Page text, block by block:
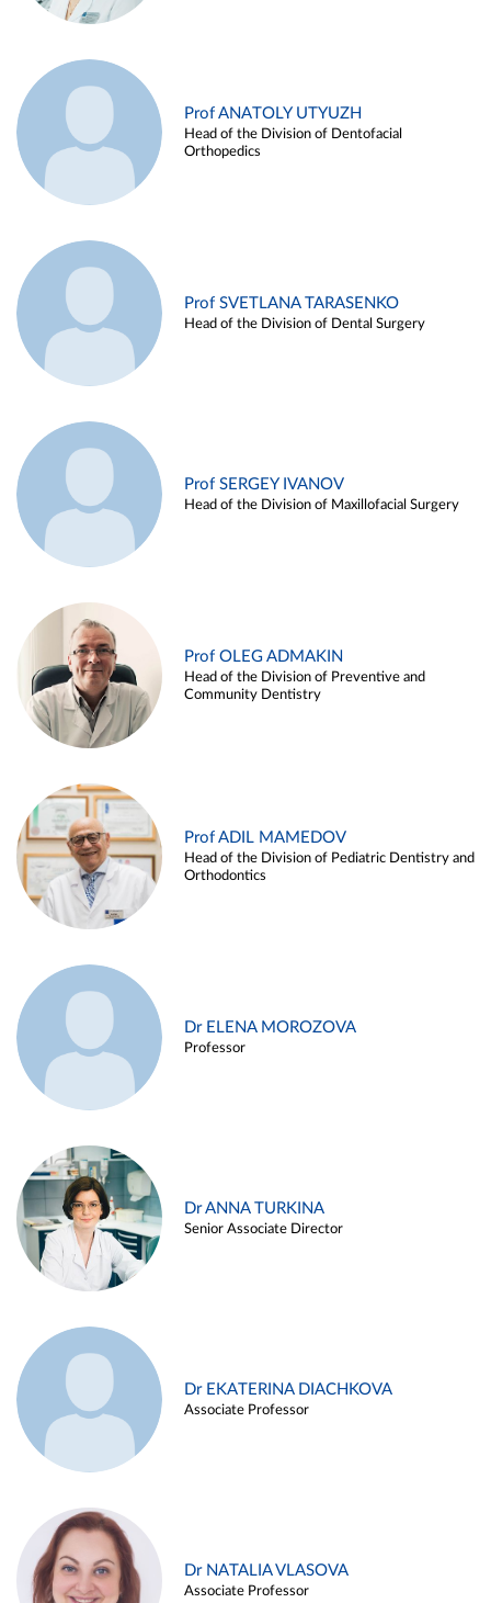
Prof ANATOLY UTYUZH
Head of the Division of Dentofacial
Orthopedics
Prof SVETLANA TARASENKO
Head of the Division of Dental Surgery
Prof SERGEY IVANOV
Head of the Division of Maxillofacial Surgery
Prof OLEG ADMAKIN
Head of the Division of Preventive and
Community Dentistry
Prof ADIL MAMEDOV
Head of the Division of Pediatric Dentistry and
Orthodontics
Dr ELENA MOROZOVA
Professor
Dr ANNA TURKINA
Senior Associate Director
Dr EKATERINA DIACHKOVA
Associate Professor
Dr NATALIA VLASOVA
Associate Professor